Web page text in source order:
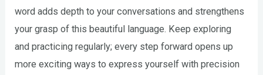
word adds depth to your conversations and strengthens
your grasp of this beautiful language. Keep exploring
and practicing regularly; every step forward opens up
more exciting ways to express yourself with precision